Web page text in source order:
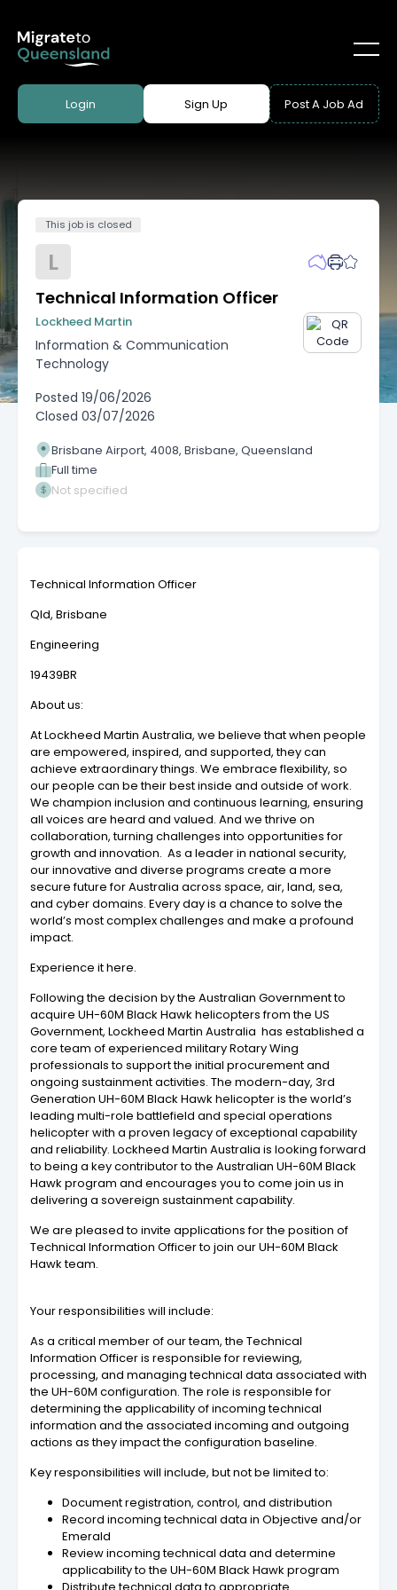
Login Sign Up Post A Job Ad
This job is closed
L
Technical Information Officer
Lockheed Martin
Information & Communication
Technology
Posted 19/06/2026
Closed 03/07/2026
Brisbane Airport, 4008, Brisbane, Queensland
Full time
Not specified
Technical Information Officer
Qld, Brisbane
Engineering
19439BR
About us:
At Lockheed Martin Australia, we believe that when people
are empowered, inspired, and supported, they can
achieve extraordinary things. We embrace flexibility, so
our people can be their best inside and outside of work.
We champion inclusion and continuous learning, ensuring
all voices are heard and valued. And we thrive on
collaboration, turning challenges into opportunities for
growth and innovation. As a leader in national security,
our innovative and diverse programs create a more
secure future for Australia across space, air, land, sea,
and cyber domains. Every day is a chance to solve the
world’s most complex challenges and make a profound
impact.
Experience it here.
Following the decision by the Australian Government to
acquire UH-60M Black Hawk helicopters from the US
Government, Lockheed Martin Australia has established a
core team of experienced military Rotary Wing
professionals to support the initial procurement and
ongoing sustainment activities. The modern-day, 3rd
Generation UH-60M Black Hawk helicopter is the world’s
leading multi-role battlefield and special operations
helicopter with a proven legacy of exceptional capability
and reliability. Lockheed Martin Australia is looking forward
to being a key contributor to the Australian UH-60M Black
Hawk program and encourages you to come join us in
delivering a sovereign sustainment capability.
We are pleased to invite applications for the position of
Technical Information Officer to join our UH-60M Black
Hawk team.
Your responsibilities will include:
As a critical member of our team, the Technical
Information Officer is responsible for reviewing,
processing, and managing technical data associated with
the UH-60M configuration. The role is responsible for
determining the applicability of incoming technical
information and the associated incoming and outgoing
actions as they impact the configuration baseline.
Key responsibilities will include, but not be limited to:
Document registration, control, and distribution
Record incoming technical data in Objective and/or
Emerald
Review incoming technical data and determine
applicability to the UH-60M Black Hawk program